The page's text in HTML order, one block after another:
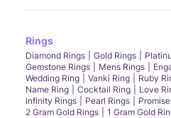
Rings
Diamond Rings Gold Rings
Gemstone Rings
Mens Rings
Wedding Ring
Vanki Ring Ruby
Name Ring
Cocktail Ring Love
Infinity Rings
Pearl Rings
2 Gram Gold Rings
1 Gram Gold